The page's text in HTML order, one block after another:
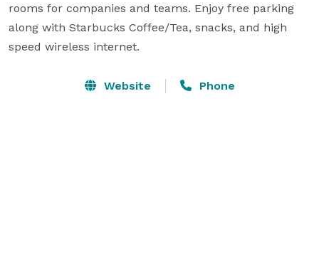
rooms for companies and teams. Enjoy free parking
along with Starbucks Coffee/Tea, snacks, and high
speed wireless internet.
Website Phone